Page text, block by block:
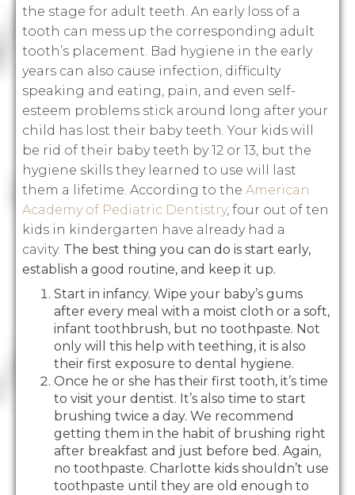
the stage for adult teeth. An early loss of a
tooth can mess up the corresponding adult
tooth’s placement. Bad hygiene in the early
years can also cause infection, difficulty
speaking and eating, pain, and even self-
esteem problems stick around long after your
child has lost their baby teeth. Your kids will
be rid of their baby teeth by 12 or 13, but the
hygiene skills they learned to use will last
them a lifetime. According to the American
Academy of Pediatric Dentistry, four out of ten
kids in kindergarten have already had a
cavity. The best thing you can do is start early,
establish a good routine, and keep it up.
Start in infancy. Wipe your baby’s gums
after every meal with a moist cloth or a soft,
infant toothbrush, but no toothpaste. Not
only will this help with teething, it is also
their first exposure to dental hygiene.
Once he or she has their first tooth, it’s time
to visit your dentist. It’s also time to start
brushing twice a day. We recommend
getting them in the habit of brushing right
after breakfast and just before bed. Again,
no toothpaste. Charlotte kids shouldn’t use
toothpaste until they are old enough to